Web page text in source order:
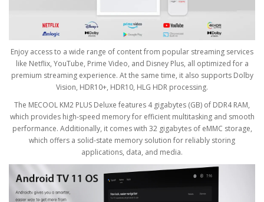
Enjoy access to a wide range of content from popular streaming services
like Netflix, YouTube, Prime Video, and Disney Plus, all optimized for a
premium streaming experience. At the same time, it also supports Dolby
Vision, HDR10+, HDR10, HLG HDR processing.
The MECOOL KM2 PLUS Deluxe features 4 gigabytes (GB) of DDR4 RAM,
which provides high-speed memory for efficient multitasking and smooth
performance. Additionally, it comes with 32 gigabytes of eMMC storage,
which offers a solid-state memory solution for reliably storing
applications, data, and media.